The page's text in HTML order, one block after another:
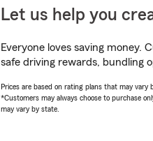
Let us help you
Everyone loves saving money.
safe driving rewards, bundling
Prices are based on rating plans that may vary
*Customers may always choose to purchase
may vary by state.